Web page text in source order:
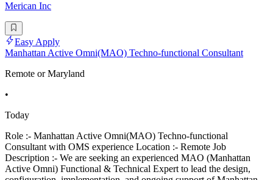
Merican Inc
Easy Apply
Manhattan Active Omni(MAO) Techno-functional Consultant
Remote or Maryland
•
Today
Role :- Manhattan Active Omni(MAO) Techno-functional
Consultant with OMS experience Location :- Remote Job
Description :- We are seeking an experienced MAO (Manhattan
Active Omni) Functional & Technical Expert to lead the design,